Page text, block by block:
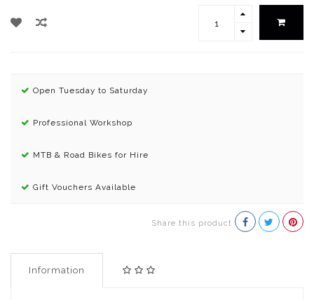
Open Tuesday to Saturday
Professional Workshop
MTB & Road Bikes for Hire
Gift Vouchers Available
Share this product
Information